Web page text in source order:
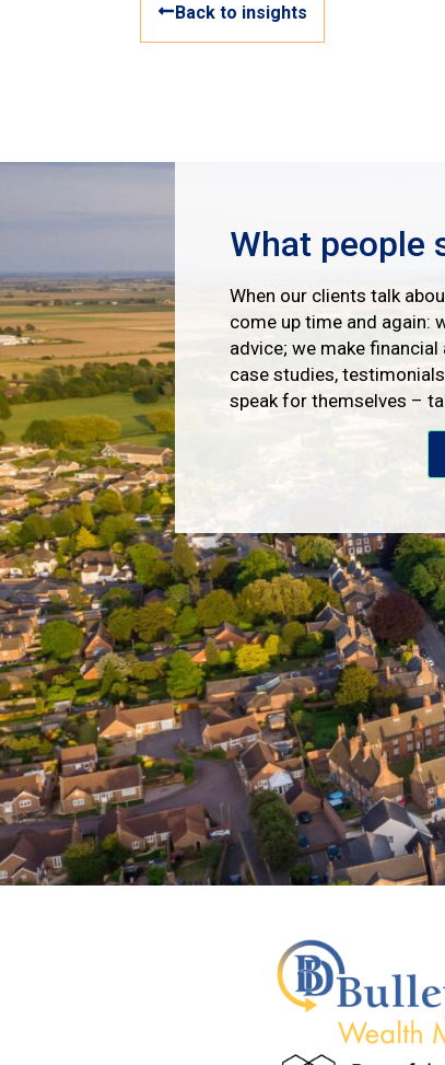
Back to insights
What people
When our clients talk
come up time and again:
advice; we make
case studies,
speak for themselves –